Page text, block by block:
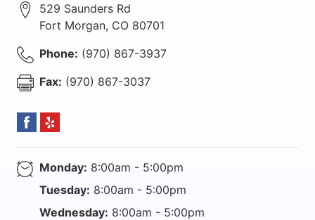
529 Saunders Rd
Fort Morgan, CO 80701
Phone: (970) 867-3937
Fax: (970) 867-3037
Monday: 8:00am - 5:00pm
Tuesday: 8:00am - 5:00pm
Wednesday: 8:00am - 5:00pm